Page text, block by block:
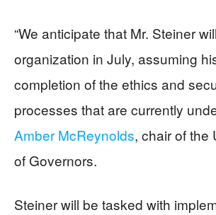
“We anticipate that Mr. Steiner
organization in July, assuming
completion of the ethics and
processes that are currently
Amber McReynolds, chair of the
of Governors.
Steiner will be tasked with